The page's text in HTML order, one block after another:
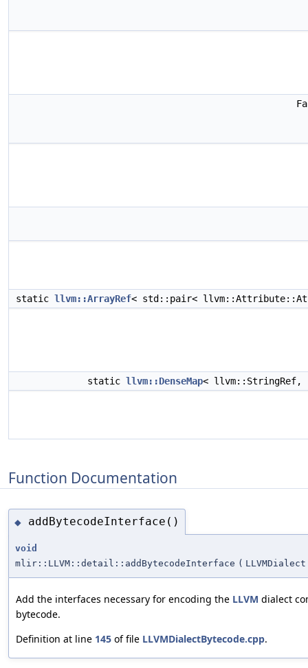
static llvm::ArrayRef< std::pair<
static llvm::DenseMap<
Function Documentation
◆ addBytecodeInterface()
void
mlir::LLVM::detail::addBytecodeInterface (
Add the interfaces necessary for encoding the LLVM dialect
bytecode.
Definition at line 145 of file LLVMDialectBytecode.cpp.